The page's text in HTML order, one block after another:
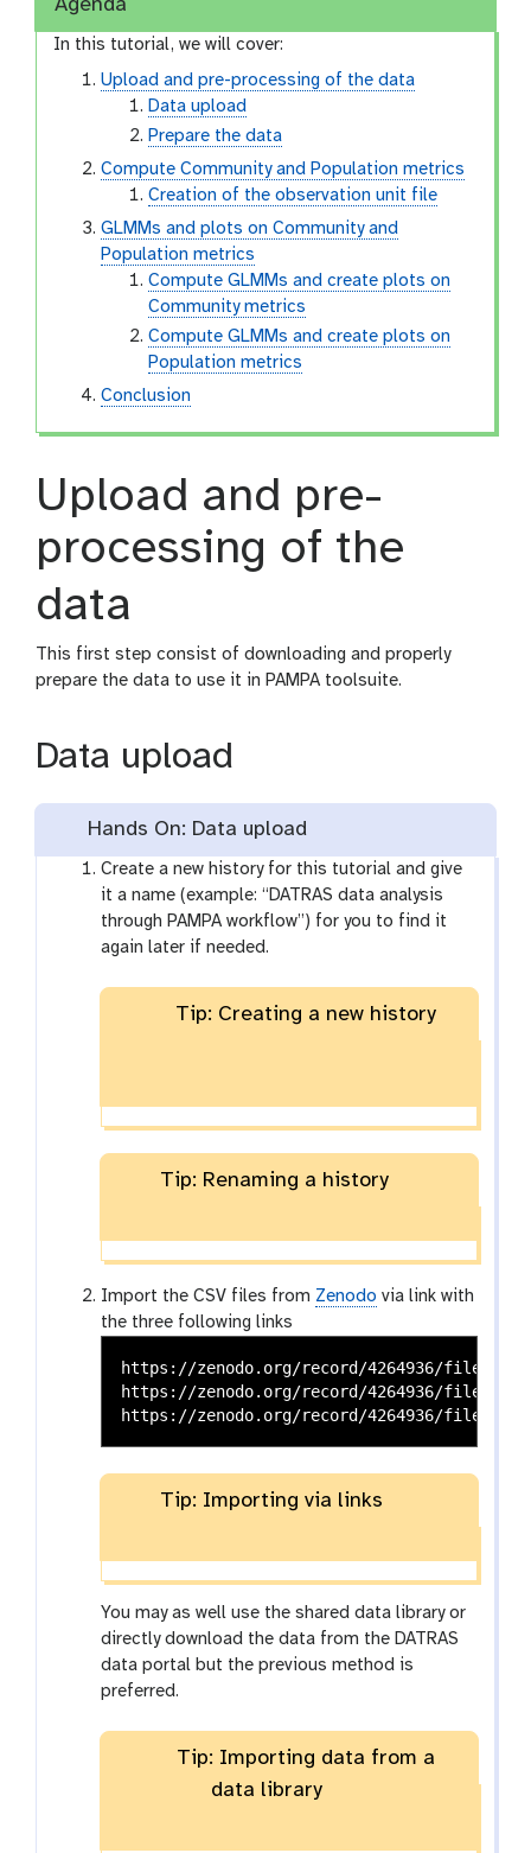
Agenda
In this tutorial, we will cover:
Upload and pre-processing of the data
Data upload
Prepare the data
Compute Community and Population metrics
Creation of the observation unit file
GLMMs and plots on Community and
Population metrics
Compute GLMMs and create plots on
Community metrics
Compute GLMMs and create plots on
Population metrics
Conclusion
Upload and pre-
processing of the
data
This first step consist of downloading and properly
prepare the data to use it in PAMPA toolsuite.
Data upload
Hands On: Data upload
Create a new history for this tutorial and give
it a name (example: “DATRAS data analysis
through PAMPA workflow”) for you to find it
again later if needed.
Tip: Creating a new history
Tip: Renaming a history
Import the CSV files from Zenodo via link with
the three following links
https://zenodo.org/record/4264936/files/
https://zenodo.org/record/4264936/files/
Tip: Importing via links
You may as well use the shared data library or
directly download the data from the DATRAS
data portal but the previous method is
preferred.
Tip: Importing data from a
data library